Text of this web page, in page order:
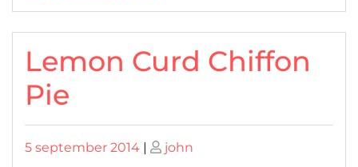
Lemon Curd Chiffon
Pie
Posted
5 september 2014 | Posted
john